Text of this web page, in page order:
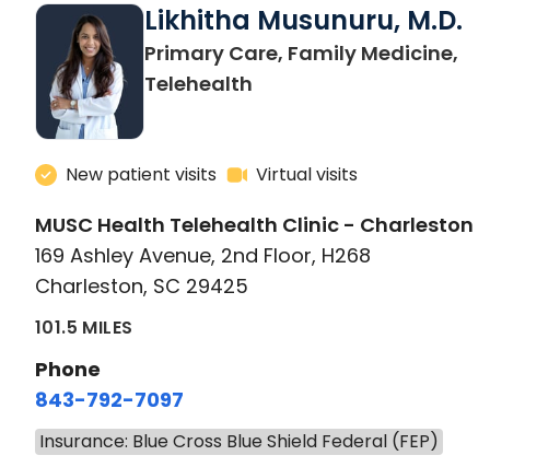
Likhitha Musunuru, M.D.
Primary Care, Family Medicine,
Telehealth
New patient visits Virtual visits
MUSC Health Telehealth Clinic - Charleston
169 Ashley Avenue, 2nd Floor, H268
Charleston, SC 29425
101.5 MILES
Phone
843-792-7097
Insurance: Blue Cross Blue Shield Federal (FEP)